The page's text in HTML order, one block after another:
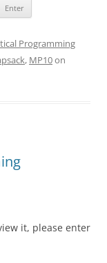
Programming
, MP10on
it, please enter